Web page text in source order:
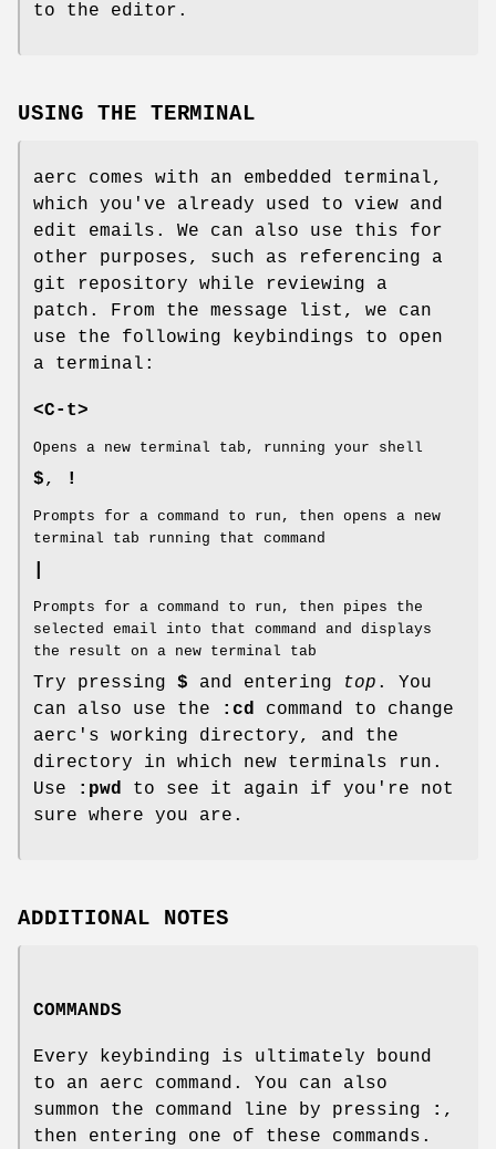
to the editor.
USING THE TERMINAL
aerc comes with an embedded terminal,
which you've already used to view and
edit emails. We can also use this for
other purposes, such as referencing a
git repository while reviewing a
patch. From the message list, we can
use the following keybindings to open
a terminal:
<C-t>
Opens a new terminal tab, running your shell
$, !
Prompts for a command to run, then opens a new
terminal tab running that command
Prompts for a command to run, then pipes the
selected email into that command and displays
the result on a new terminal tab
Try pressing $ and entering top . You
can also use the
:cd command to change
aerc's working directory, and the
directory in which new terminals run.
Use
:pwd to see it again if you're not
sure where you are.
ADDITIONAL NOTES
COMMANDS
Every keybinding is ultimately bound
to an aerc command. You can also
summon the command line by pressing
: ,
then entering one of these commands.